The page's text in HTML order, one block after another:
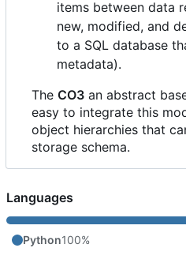
items between data
new, modified, and
to a SQL database
metadata).
The CO3 an abstract
easy to integrate this
object hierarchies that
storage schema.
Languages
Python100%